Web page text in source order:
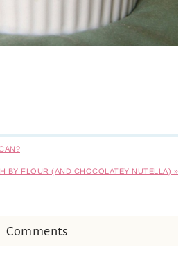
BY FLOUR (AND CHOCOLATEY NUTELLA) »
Comments